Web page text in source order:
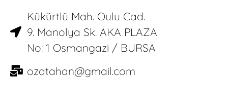
Kükürtlü Mah. Oulu Cad.
9. Manolya Sk. AKA PLAZA
No: 1 Osmangazi / BURSA
ozatahan@gmail.com